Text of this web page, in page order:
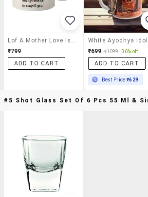
Lof A Mother Love Is Like A Cup Of Tea Gifts For Mother's Day 325ml Printed Mug
₹799
ADD TO CART
₹699 ₹1099 36% off
ADD TO CART
Best Price₹629
#5 Shot Glass Set Of 6 Pcs 55 Ml &